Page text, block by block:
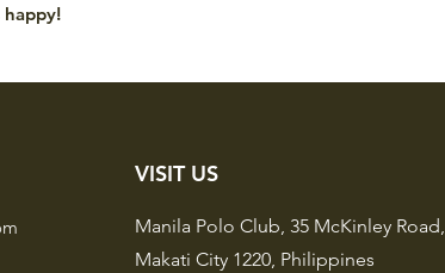
VISIT US
Manila Polo Club, 35 McKinley Road,
Makati City 1220, Philippines